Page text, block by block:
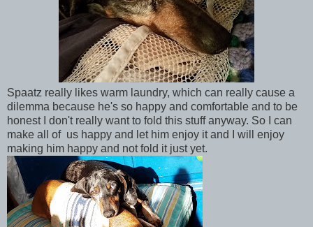
Spaatz really likes warm laundry, which can really cause a
dilemma because he's so happy and comfortable and to be
honest I don't really want to fold this stuff anyway. So I can
make all of us happy and let him enjoy it and I will enjoy
making him happy and not fold it just yet.